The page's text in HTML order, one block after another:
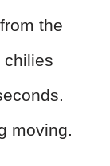
the
chilies
moving.